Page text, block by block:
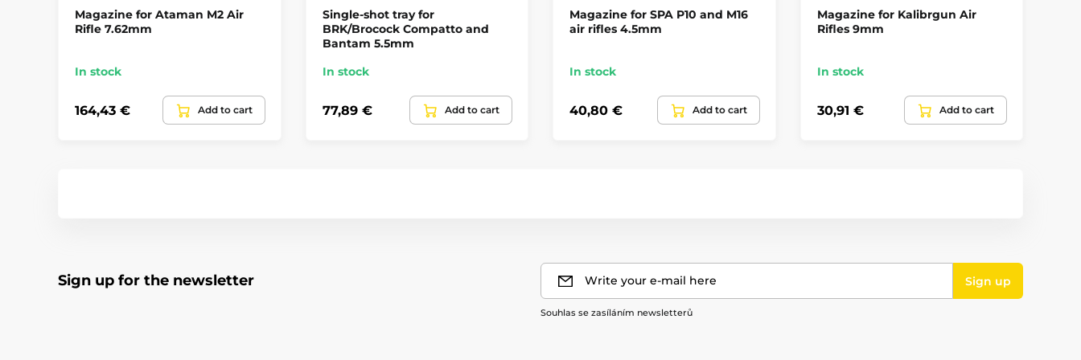
Magazine for Ataman M2 Air
Rifle 7.62mm
In stock
164,43 € Add to cart
Single-shot tray for
BRK/Brocock Compatto and
Bantam 5.5mm
In stock
77,89 € Add to cart
Magazine for SPA P10 and M16
air rifles 4.5mm
In stock
40,80 € Add to cart
Magazine for Kalibrgun Air
Rifles 9mm
In stock
30,91 € Add to cart
Sign up for the newsletter Write your e-mail here Sign up
Souhlas se zasíláním newsletterů